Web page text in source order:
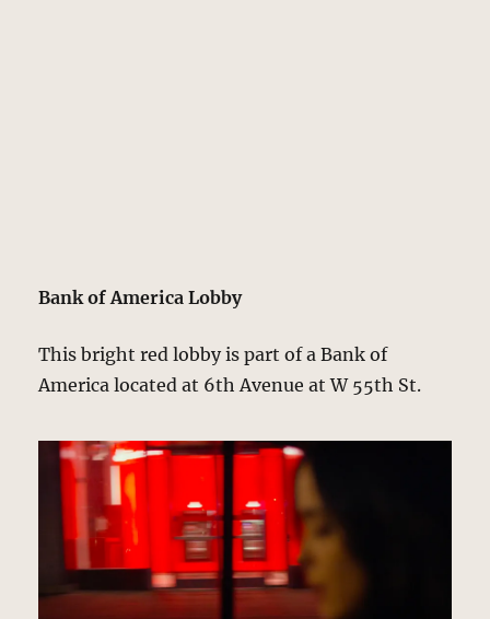
Bank of America Lobby
This bright red lobby is part of a Bank of
America located at 6th Avenue at W 55th St.